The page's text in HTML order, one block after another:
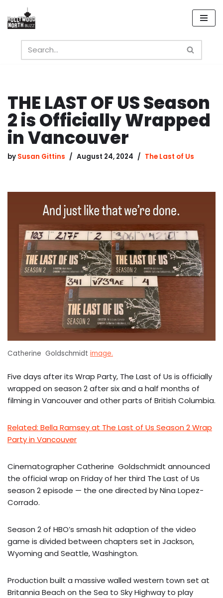
Skip
content
THE LAST OF US Season
2 is Officially Wrapped
in Vancouver
by Susan Gittins August 24, 2024 The Last of Us
Catherine Goldschmidt image.
Five days after its Wrap Party, The Last of Us is officially
wrapped on season 2 after six and a half months of
filming in Vancouver and other parts of British Columbia.
Related: Bella Ramsey at The Last of Us Season 2 Wrap
Party in Vancouver
Cinematographer Catherine Goldschmidt announced
the official wrap on Friday of her third The Last of Us
season 2 episode — the one directed by Nina Lopez-
Corrado.
Season 2 of HBO’s smash hit adaption of the video
game is divided between chapters set in Jackson,
Wyoming and Seattle, Washington.
Production built a massive walled western town set at
Britannia Beach on the Sea to Sky Highway to play